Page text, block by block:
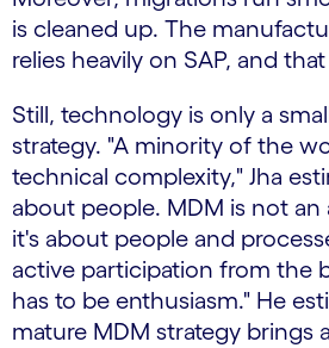
is cleaned up. The
relies heavily on SAP, and
Still, technology is only a
strategy. "A minority of the
technical complexity," Jha
about people. MDM is not
it's about people and
active participation from the
has to be enthusiasm." He
mature MDM strategy brings